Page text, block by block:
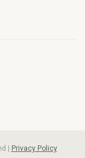
| Privacy Policy